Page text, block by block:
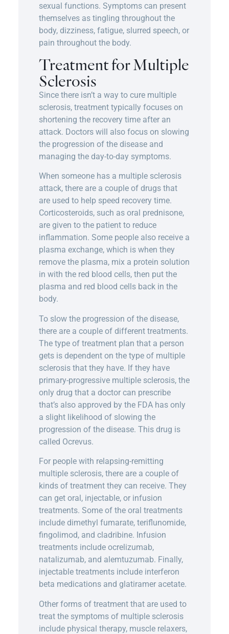
sexual functions. Symptoms can present
themselves as tingling throughout the
body, dizziness, fatigue, slurred speech, or
pain throughout the body.
Treatment for Multiple
Sclerosis
Since there isn’t a way to cure multiple
sclerosis, treatment typically focuses on
shortening the recovery time after an
attack. Doctors will also focus on slowing
the progression of the disease and
managing the day-to-day symptoms.
When someone has a multiple sclerosis
attack, there are a couple of drugs that
are used to help speed recovery time.
Corticosteroids, such as oral prednisone,
are given to the patient to reduce
inflammation. Some people also receive a
plasma exchange, which is when they
remove the plasma, mix a protein solution
in with the red blood cells, then put the
plasma and red blood cells back in the
body.
To slow the progression of the disease,
there are a couple of different treatments.
The type of treatment plan that a person
gets is dependent on the type of multiple
sclerosis that they have. If they have
primary-progressive multiple sclerosis, the
only drug that a doctor can prescribe
that’s also approved by the FDA has only
a slight likelihood of slowing the
progression of the disease. This drug is
called Ocrevus.
For people with relapsing-remitting
multiple sclerosis, there are a couple of
kinds of treatment they can receive. They
can get oral, injectable, or infusion
treatments. Some of the oral treatments
include dimethyl fumarate, teriflunomide,
fingolimod, and cladribine. Infusion
treatments include ocrelizumab,
natalizumab, and alemtuzumab. Finally,
injectable treatments include interferon
beta medications and glatiramer acetate.
Other forms of treatment that are used to
treat the symptoms of multiple sclerosis
include physical therapy, muscle relaxers,